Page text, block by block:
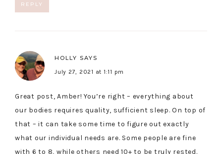
REPLY
HOLLY SAYS
July 27, 2021 at 1:11 pm
Great post, Amber! You’re right – everything about
our bodies requires quality, sufficient sleep. On top of
that – it can take some time to figure out exactly
what our individual needs are. Some people are fine
with 6 to 8, while others need 10+ to be truly rested.